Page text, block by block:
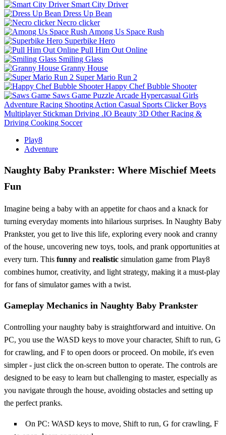
Smart City Driver
Dress Up Bean
Necro clicker
Among Us Space Rush
Superbike Hero
Pull Him Out Online
Smiling Glass
Granny House
Super Mario Run 2
Happy Chef Bubble Shooter
Saws Game Puzzle Arcade Hypercasual Girls
Adventure Racing Shooting Action Casual Sports Clicker Boys
Multiplayer Stickman Driving .IO Beauty 3D Other Racing &
Driving Cooking Soccer
Play8
Adventure
Naughty Baby Prankster: Where Mischief Meets
Fun
Imagine being a baby with an appetite for chaos and a knack for
turning everyday moments into hilarious surprises. In Naughty Baby
Prankster, you get to live this life, exploring every nook and cranny
of the house, uncovering new toys, tools, and prank opportunities at
every turn. This funny and realistic simulation game from Play8
combines humor, creativity, and light strategy, making it a must-play
for fans of simulator games with a twist.
Gameplay Mechanics in Naughty Baby Prankster
Controlling your naughty baby is straightforward and intuitive. On
PC, you use the WASD keys to move your character, Shift to run, G
for crawling, and F to open doors or proceed. On mobile, it's even
simpler - just click the on-screen button to operate. The controls are
designed to be easy to learn but challenging to master, especially as
you navigate through the house, avoiding obstacles and setting up
the perfect pranks.
On PC: WASD keys to move, Shift to run, G for crawling, F